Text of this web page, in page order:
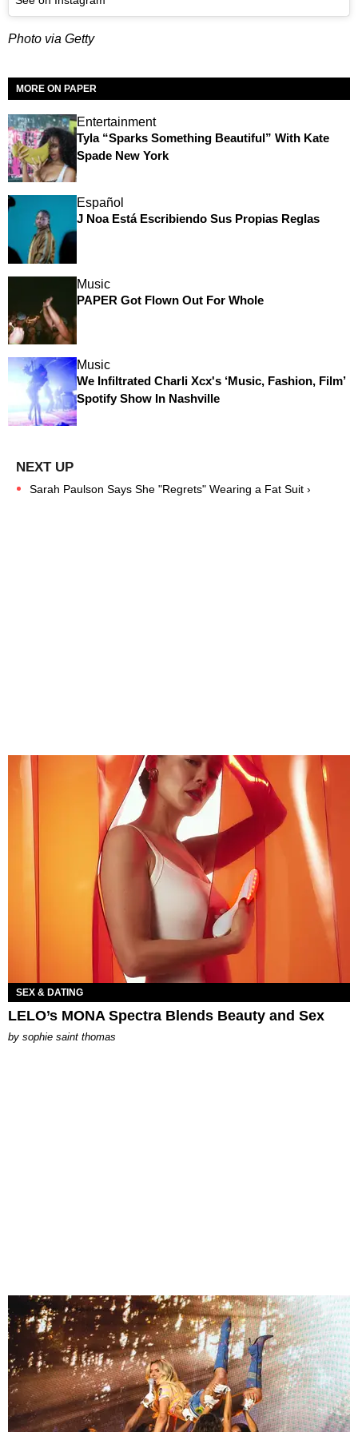
Photo via Getty
MORE ON PAPER
Entertainment
Tyla “Sparks Something Beautiful” With Kate
Spade New York
Español
J Noa Está Escribiendo Sus Propias Reglas
Music
PAPER Got Flown Out For Whole
Music
We Infiltrated Charli Xcx's ‘Music, Fashion, Film’
Spotify Show In Nashville
Sarah Paulson Says She "Regrets" Wearing a Fat Suit ›
SEX & DATING
LELO’s MONA Spectra Blends Beauty and Sex
by sophie saint thomas